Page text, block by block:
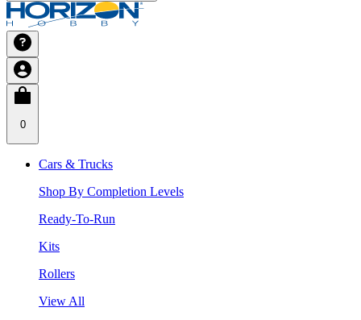
0
Cars & Trucks
Shop By Completion Levels
Ready-To-Run
Kits
Rollers
View All